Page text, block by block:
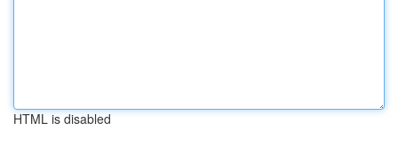
HTML is disabled